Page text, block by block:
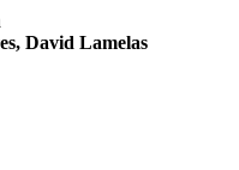
David Lamelas